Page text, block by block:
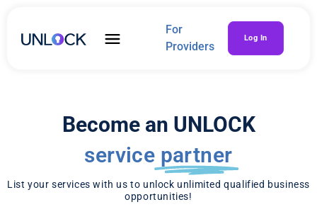
For
Providers
Log In
Become an UNLOCK
service partner
List your services with us to unlock unlimited qualified business
opportunities!